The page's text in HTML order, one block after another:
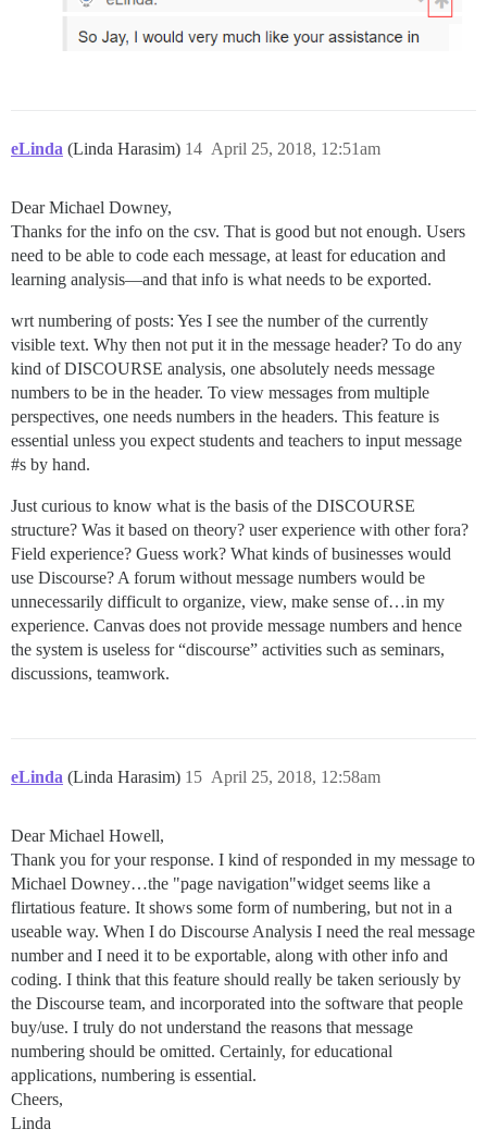
eLinda (Linda Harasim) April 25, 2018, 12:51am
14
Dear Michael Downey,
Thanks for the info on the csv. That is good but not enough. Users
need to be able to code each message, at least for education and
learning analysis—and that info is what needs to be exported.
wrt numbering of posts: Yes I see the number of the currently
visible text. Why then not put it in the message header? To do any
kind of DISCOURSE analysis, one absolutely needs message
numbers to be in the header. To view messages from multiple
perspectives, one needs numbers in the headers. This feature is
essential unless you expect students and teachers to input message
#s by hand.
Just curious to know what is the basis of the DISCOURSE
structure? Was it based on theory? user experience with other fora?
Field experience? Guess work? What kinds of businesses would
use Discourse? A forum without message numbers would be
unnecessarily difficult to organize, view, make sense of…in my
experience. Canvas does not provide message numbers and hence
the system is useless for “discourse” activities such as seminars,
discussions, teamwork.
eLinda (Linda Harasim) April 25, 2018, 12:58am
15
Dear Michael Howell,
Thank you for your response. I kind of responded in my message to
Michael Downey…the "page navigation"widget seems like a
flirtatious feature. It shows some form of numbering, but not in a
useable way. When I do Discourse Analysis I need the real message
number and I need it to be exportable, along with other info and
coding. I think that this feature should really be taken seriously by
the Discourse team, and incorporated into the software that people
buy/use. I truly do not understand the reasons that message
numbering should be omitted. Certainly, for educational
applications, numbering is essential.
Cheers,
Linda